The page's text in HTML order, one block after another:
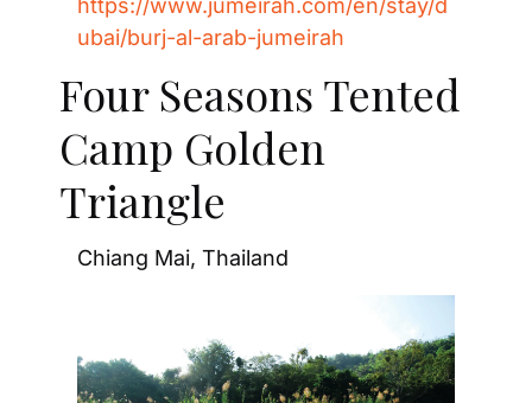
ubai/burj-al-arab-jumeirah
Four Seasons Tented
Camp Golden
Triangle
Chiang Mai, Thailand